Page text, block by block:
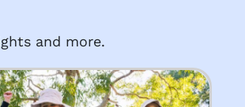
and more.